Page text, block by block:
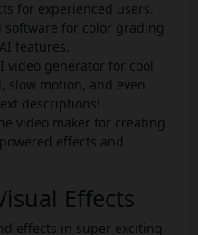
for experienced users.
software for color grading
features.
video generator for cool
slow motion, and even
descriptions!
video maker for creating
effects and
Effects
effects in super exciting